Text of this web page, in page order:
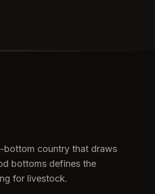
bottom country that draws
bottoms defines the
for livestock.